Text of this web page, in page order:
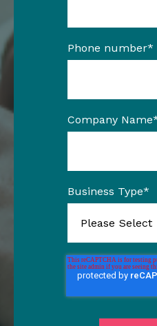
Phone number*
Company Name
Business Type*